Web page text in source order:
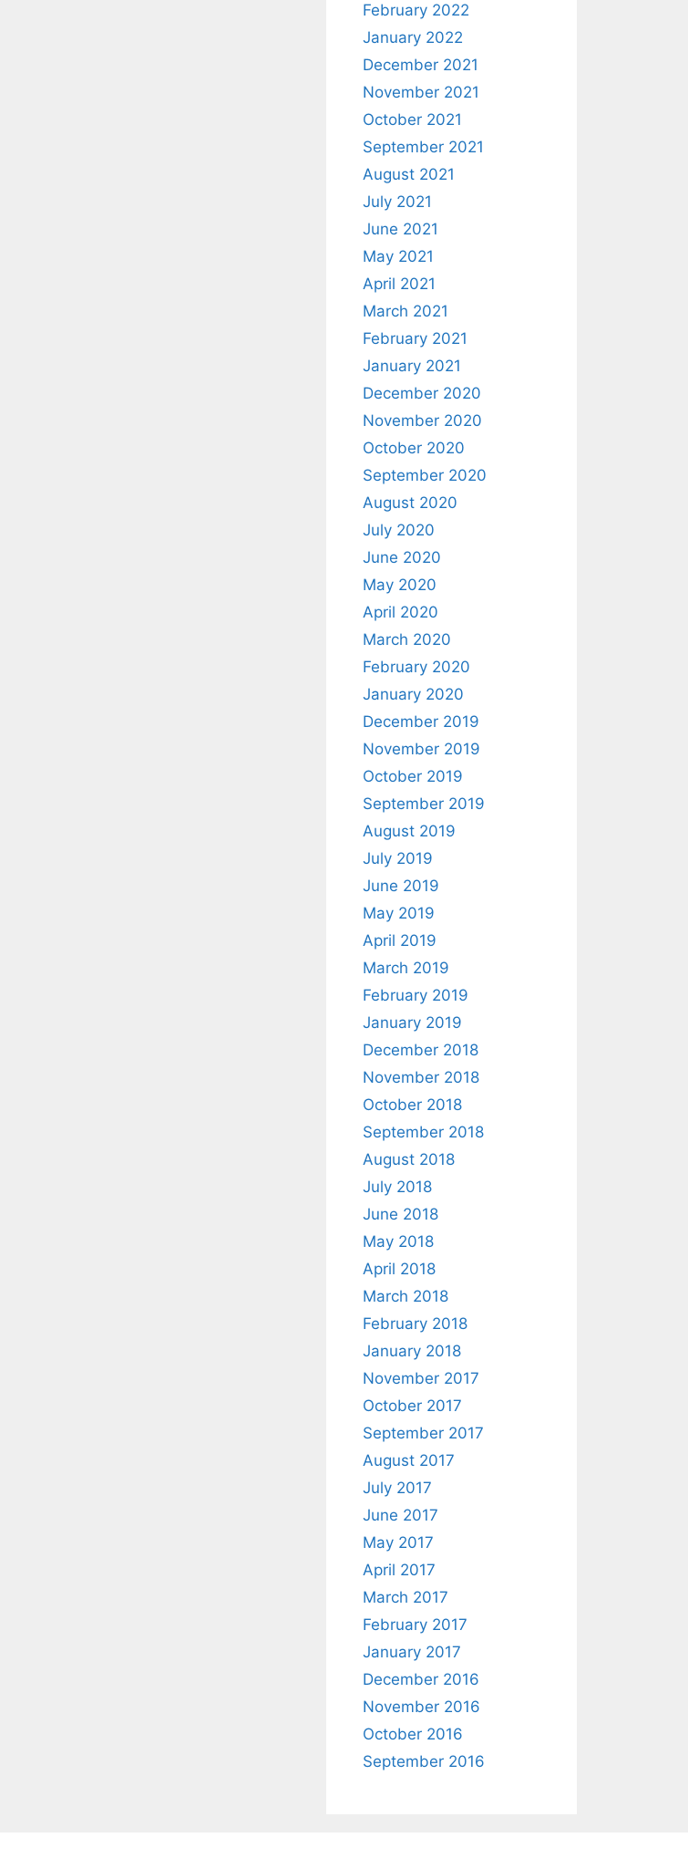
February 2022
January 2022
December 2021
November 2021
October 2021
September 2021
August 2021
July 2021
June 2021
May 2021
April 2021
March 2021
February 2021
January 2021
December 2020
November 2020
October 2020
September 2020
August 2020
July 2020
June 2020
May 2020
April 2020
March 2020
February 2020
January 2020
December 2019
November 2019
October 2019
September 2019
August 2019
July 2019
June 2019
May 2019
April 2019
March 2019
February 2019
January 2019
December 2018
November 2018
October 2018
September 2018
August 2018
July 2018
June 2018
May 2018
April 2018
March 2018
February 2018
January 2018
November 2017
October 2017
September 2017
August 2017
July 2017
June 2017
May 2017
April 2017
March 2017
February 2017
January 2017
December 2016
November 2016
October 2016
September 2016